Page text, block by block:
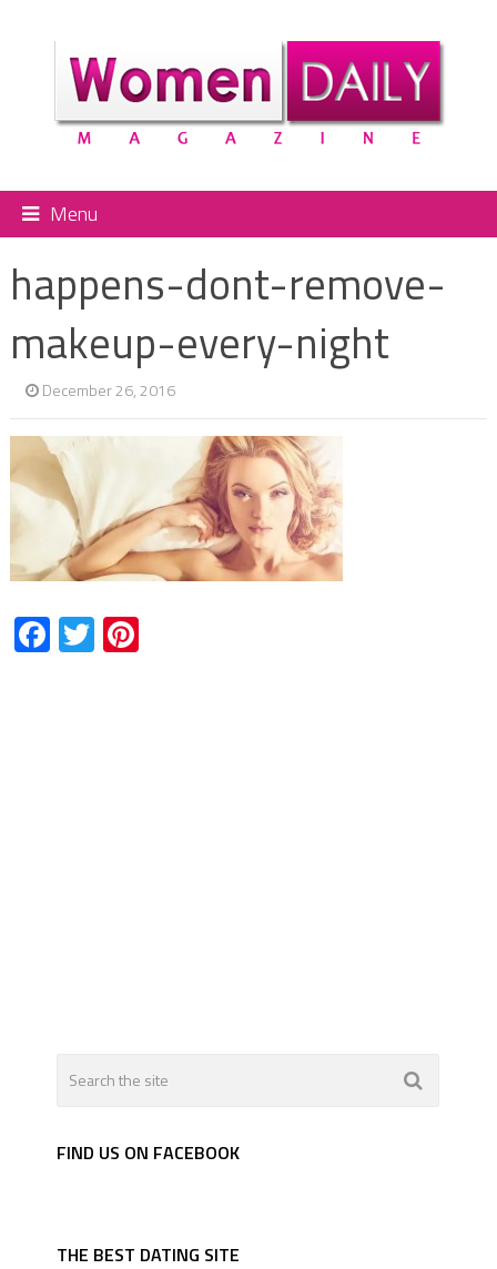
Menu
happens-dont-remove-
makeup-every-night
December 26, 2016
Facebook
TwitterPinterest
FIND US ON FACEBOOK
THE BEST DATING SITE